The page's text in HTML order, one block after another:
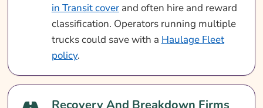
in Transit coverand often hire and reward
classification. Operators running multiple
trucks could save with a Haulage Fleet
policy.